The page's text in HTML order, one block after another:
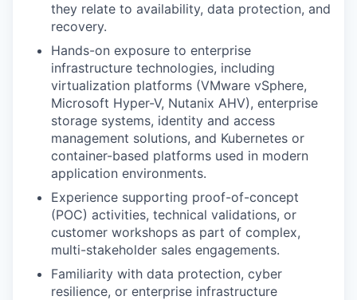
they relate to availability, data protection, and
recovery.
Hands-on exposure to enterprise
infrastructure technologies, including
virtualization platforms (VMware vSphere,
Microsoft Hyper-V, Nutanix AHV), enterprise
storage systems, identity and access
management solutions, and Kubernetes or
container-based platforms used in modern
application environments.
Experience supporting proof-of-concept
(POC) activities, technical validations, or
customer workshops as part of complex,
multi-stakeholder sales engagements.
Familiarity with data protection, cyber
resilience, or enterprise infrastructure